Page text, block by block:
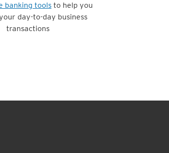
banking toolsto help you
day-to-day business
transactions